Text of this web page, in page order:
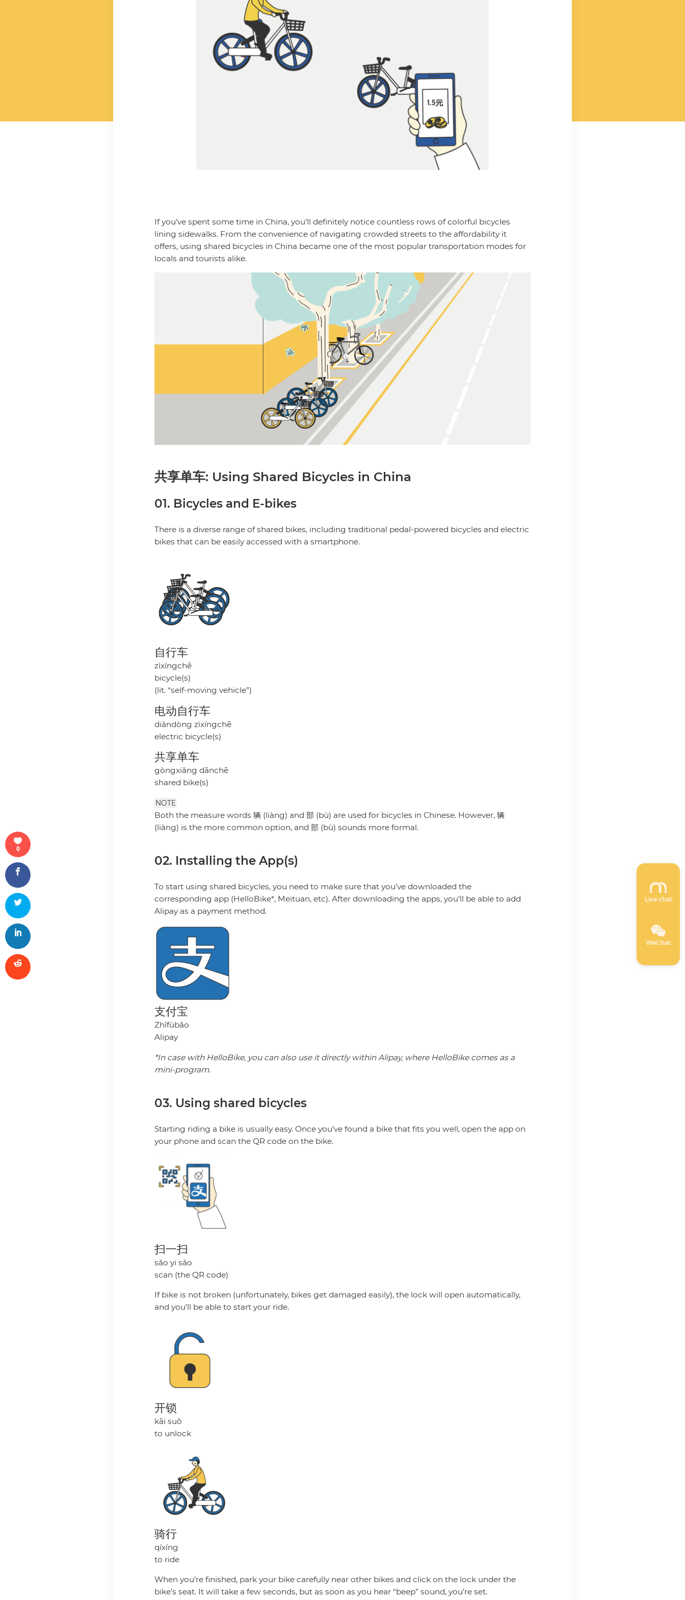
If you’ve spent some time in China, you’ll definitely notice countless rows of colorful bicycles
lining sidewalks. From the convenience of navigating crowded streets to the affordability it
offers, using shared bicycles in China became one of the most popular transportation modes for
locals and tourists alike.
共享单车: Using Shared Bicycles in China
01. Bicycles and E-bikes
There is a diverse range of shared bikes, including traditional pedal-powered bicycles and electric
bikes that can be easily accessed with a smartphone.
自行车
zìxíngchē
bicycle(s)
(lit. “self-moving vehicle”)
电动自行车
diàndòng zìxíngchē
electric bicycle(s)
共享单车
gòngxiǎng dānchē
shared bike(s)
NOTE
Both the measure words 辆 (liàng) and 部 (bù) are used for bicycles in Chinese. However, 辆
(liàng) is the more common option, and 部 (bù) sounds more formal.
02. Installing the App(s)
To start using shared bicycles, you need to make sure that you’ve downloaded the
corresponding app (HelloBike*, Meituan, etc). After downloading the apps, you’ll be able to add
Alipay as a payment method.
支付宝
Zhīfùbǎo
Alipay
*In case with HelloBike, you can also use it directly within Alipay, where HelloBike comes as a
mini-program.
03. Using shared bicycles
Starting riding a bike is usually easy. Once you’ve found a bike that fits you well, open the app on
your phone and scan the QR code on the bike.
扫一扫
sǎo yi sǎo
scan (the QR code)
If bike is not broken (unfortunately, bikes get damaged easily), the lock will open automatically,
and you’ll be able to start your ride.
开锁
kāi suǒ
to unlock
骑行
qíxíng
to ride
When you’re finished, park your bike carefully near other bikes and click on the lock under the
bike’s seat. It will take a few seconds, but as soon as you hear “beep” sound, you’re set.
0
Live chat
WeChat